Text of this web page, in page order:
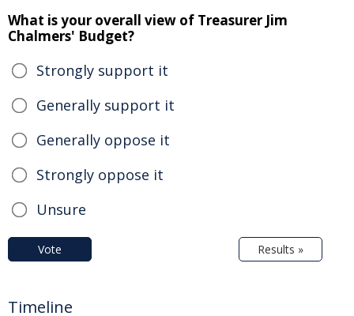
What is your overall view of Treasurer Jim
Chalmers' Budget?
Strongly support it
Generally support it
Generally oppose it
Strongly oppose it
Unsure
Vote Results »
Timeline